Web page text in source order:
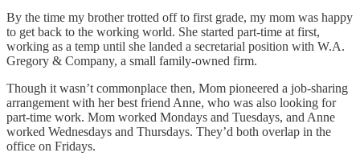
By the time my brother trotted off to first grade, my mom was happy
to get back to the working world. She started part-time at first,
working as a temp until she landed a secretarial position with W.A.
Gregory & Company, a small family-owned firm.
Though it wasn’t commonplace then, Mom pioneered a job-sharing
arrangement with her best friend Anne, who was also looking for
part-time work. Mom worked Mondays and Tuesdays, and Anne
worked Wednesdays and Thursdays. They’d both overlap in the
office on Fridays.